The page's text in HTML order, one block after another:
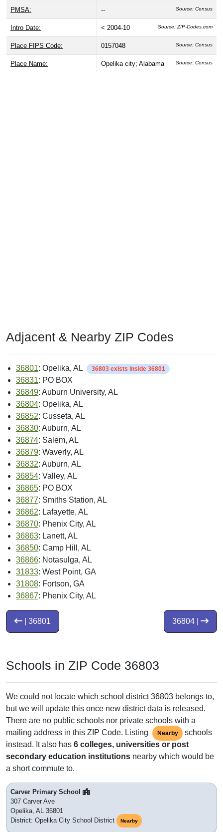
PMSA: -- Source: Census
Intro Date: < 2004-10 Source: ZIP-Codes.com
Place FIPS Code: 0157048 Source: Census
Place Name: Opelika city; Alabama Source: Census
Adjacent & Nearby ZIP Codes
36801: Opelika, AL 36803 exists inside 36801
36831: PO BOX
36849: Auburn University, AL
36804: Opelika, AL
36852: Cusseta, AL
36830: Auburn, AL
36874: Salem, AL
36879: Waverly, AL
36832: Auburn, AL
36854: Valley, AL
36865: PO BOX
36877: Smiths Station, AL
36862: Lafayette, AL
36870: Phenix City, AL
36863: Lanett, AL
36850: Camp Hill, AL
36866: Notasulga, AL
31833: West Point, GA
31808: Fortson, GA
36867: Phenix City, AL
36804 |
| 36801
Schools in ZIP Code 36803
We could not locate which school district 36803 belongs to,
but we will update this once new district data is released.
There are no public schools nor private schools with a
mailing address in this ZIP Code. Listing
Nearby
schools
instead. It also has 6 colleges, universities or post
secondary education institutions nearby which would be
a short commute to.
Carver Primary School
307 Carver Ave
Opelika, AL 36801
District: Opelika City School District
Nearby